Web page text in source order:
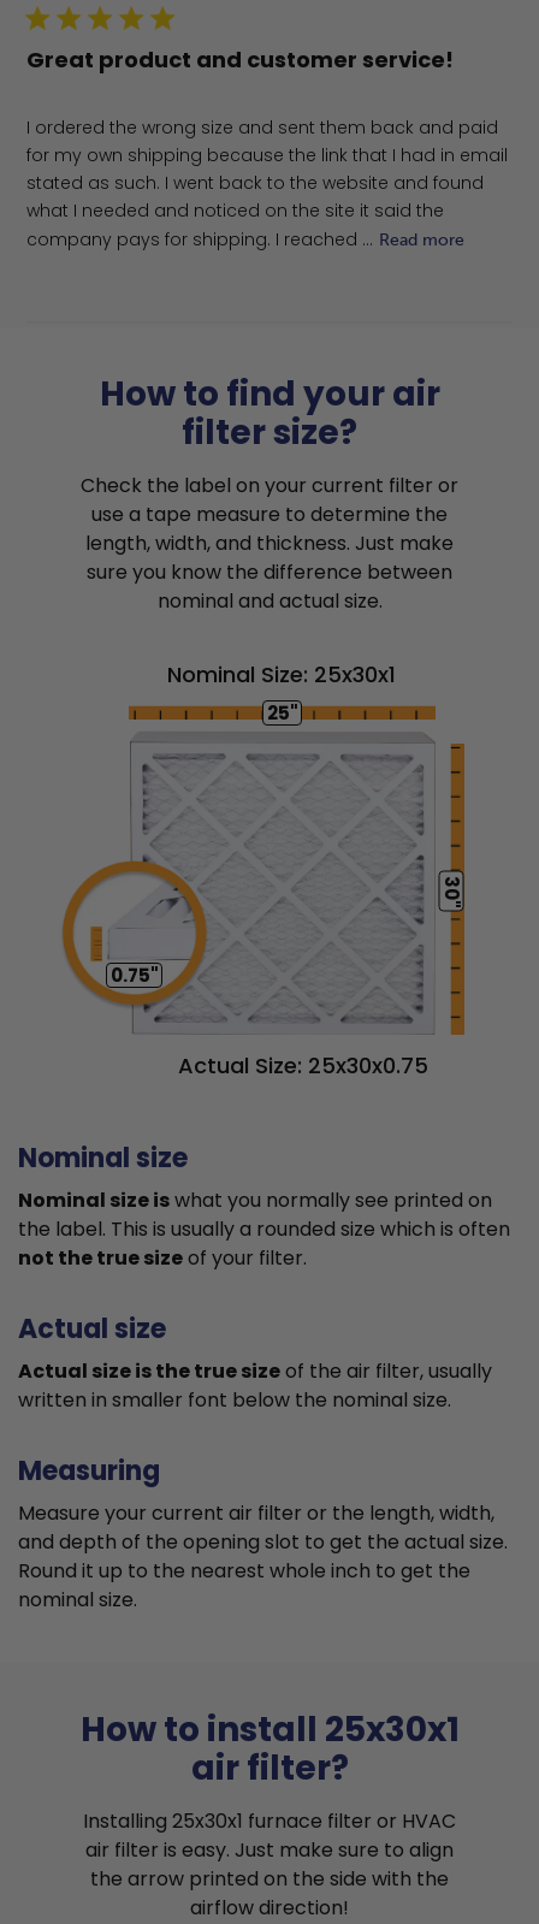
Great product and customer service!
I ordered the wrong size and sent them back and paid
for my own shipping because the link that I had in email
stated as such. I went back to the website and found
what I needed and noticed on the site it said the
company pays for shipping. I reached ... Read more
How to find your air
filter size?
Check the label on your current filter or
use a tape measure to determine the
length, width, and thickness. Just make
sure you know the difference between
nominal and actual size.
Nominal Size: 25x30x1
25"
30"
0.75"
Actual Size: 25x30x0.75
Nominal size
Nominal size iswhat you normally see printed on
the label. This is usually a rounded size which is often
not the true sizeof your filter.
Actual size
Actual size is the true sizeof the air filter, usually
written in smaller font below the nominal size.
Measuring
Measure your current air filter or the length, width,
and depth of the opening slot to get the actual size.
Round it up to the nearest whole inch to get the
nominal size.
How to install 25x30x1
air filter?
Installing 25x30x1 furnace filter or HVAC
air filter is easy. Just make sure to align
the arrow printed on the side with the
airflow direction!